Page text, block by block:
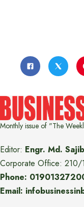
Monthly issue of "The
Editor: Engr. Md.
Corporate Office: 210/
Phone:
Email: